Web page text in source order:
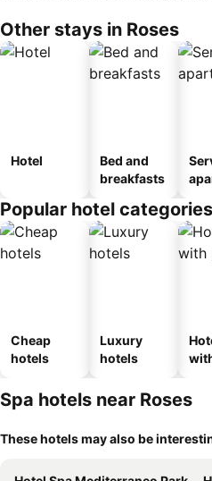
Other stays in Roses
Hotel
Bed and
breakfasts
Popular hotel
Cheap
hotels
Luxury
hotels
Spa hotels near Roses
These hotels may also be